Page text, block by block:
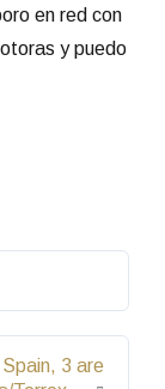
en red con
y puedo
3 are